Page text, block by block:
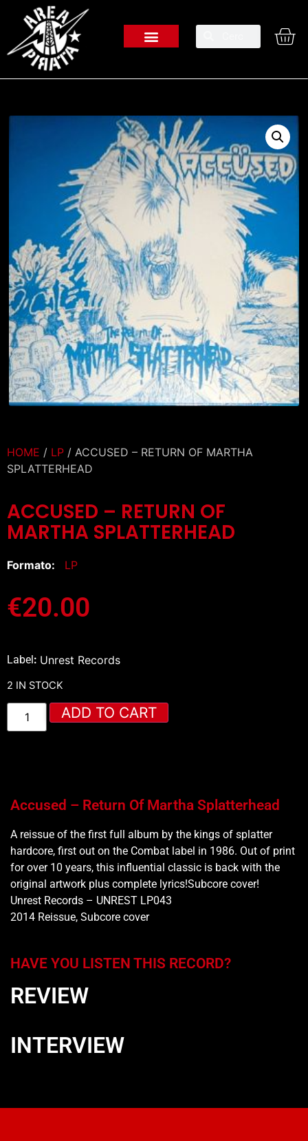
HOME / LP / ACCUSED – RETURN OF MARTHA
SPLATTERHEAD
ACCUSED – RETURN OF
MARTHA SPLATTERHEAD
Formato: LP
€20.00
Label: Unrest Records
2 IN STOCK
ADD TO CART
Accused – Return Of Martha Splatterhead
A reissue of the first full album by the kings of splatter
hardcore, first out on the Combat label in 1986. Out of print
for over 10 years, this influential classic is back with the
original artwork plus complete lyrics!Subcore cover!
Unrest Records – UNREST LP043
2014 Reissue, Subcore cover
HAVE YOU LISTEN THIS RECORD?
REVIEW
INTERVIEW